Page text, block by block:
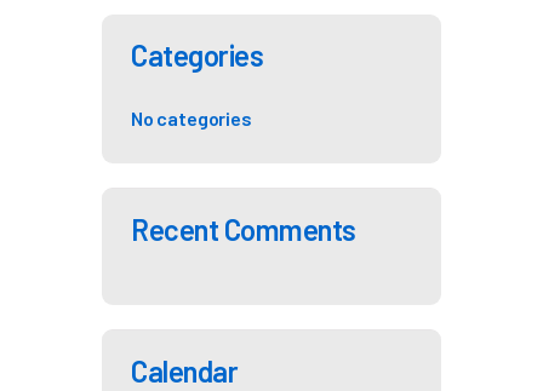
Categories
No categories
Recent Comments
Calendar